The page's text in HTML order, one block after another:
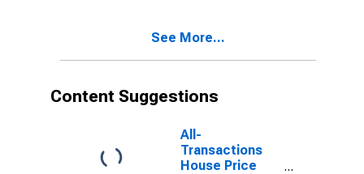
See More...
Content Suggestions
All-
Transactions
House Price